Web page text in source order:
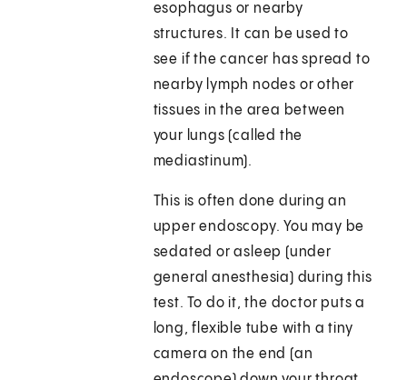
esophagus or nearby
structures. It can be used to
see if the cancer has spread to
nearby lymph nodes or other
tissues in the area between
your lungs (called the
mediastinum).
This is often done during an
upper endoscopy. You may be
sedated or asleep (under
general anesthesia) during this
test. To do it, the doctor puts a
long, flexible tube with a tiny
camera on the end (an